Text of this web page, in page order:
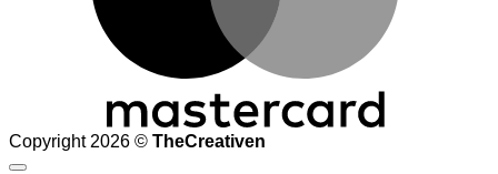
Copyright 2026 © TheCreativen